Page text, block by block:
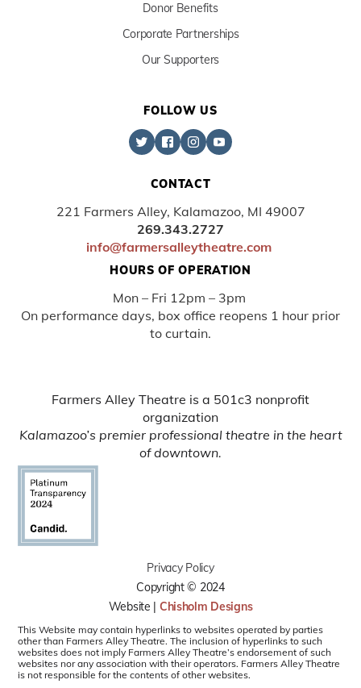
Donor Benefits
Corporate Partnerships
Our Supporters
FOLLOW US
CONTACT
221 Farmers Alley, Kalamazoo, MI 49007
269.343.2727
info@farmersalleytheatre.com
HOURS OF OPERATION
Mon – Fri 12pm – 3pm
On performance days, box office reopens 1 hour prior
to curtain.
Farmers Alley Theatre is a 501c3 nonprofit
organization
Kalamazoo’s premier professional theatre in the heart
of downtown.
Privacy Policy
Copyright © 2024
Website | Chisholm Designs
This Website may contain hyperlinks to websites operated by parties
other than Farmers Alley Theatre. The inclusion of hyperlinks to such
websites does not imply Farmers Alley Theatre’s endorsement of such
websites nor any association with their operators. Farmers Alley Theatre
is not responsible for the contents of other websites.